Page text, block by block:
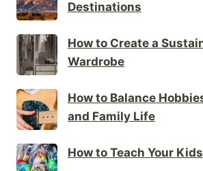
Destinations
How to Create a
Wardrobe
How to Balance
and Family Life
How to Teach Your